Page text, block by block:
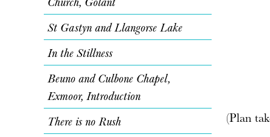
St Gastyn and Llangorse Lake
In the Stillness
Beuno and Culbone Chapel,
Exmoor, Introduction
There is no Rush
(Plan